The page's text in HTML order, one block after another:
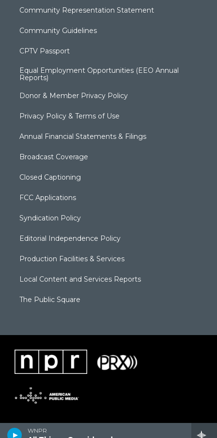
WNPR
Community Representation Statement
Community Guidelines
CPTV Passport
Equal Employment Opportunities (EEO Annual
Reports)
Donor & Member Privacy Policy
Privacy Policy & Terms of Use
Annual Financial Statements & Filings
Broadcast Coverage
Closed Captioning
FCC Applications
Syndication Policy
Editorial Independence Policy
Production Facilities & Services
Local Content and Services Reports
The Public Square